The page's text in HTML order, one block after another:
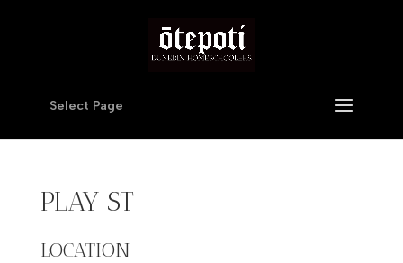
Select Page
PLAY ST
LOCATION